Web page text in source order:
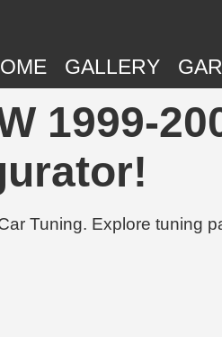
GALLERY
1999-
Tuning. Explore tuning